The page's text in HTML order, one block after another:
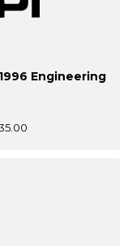
Engineering